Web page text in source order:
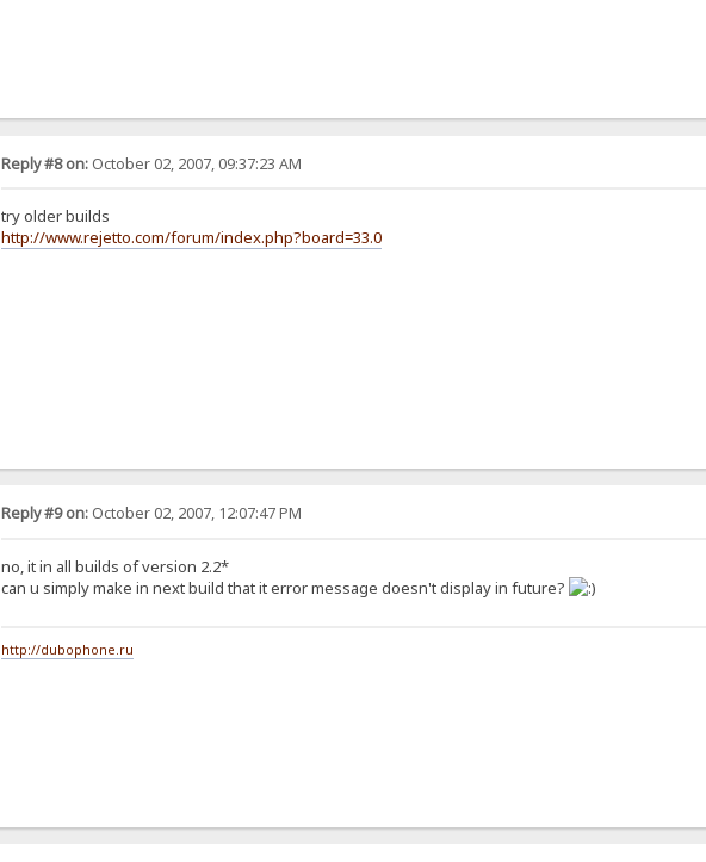
Reply #8 on:October 02, 2007, 09:37:23 AM
try older builds
http://www.rejetto.com/forum/index.php?board=33.0
Reply #9 on:October 02, 2007, 12:07:47 PM
no, it in all builds of version 2.2*
can u simply make in next build that it error message doesn't display in future?
http://dubophone.ru